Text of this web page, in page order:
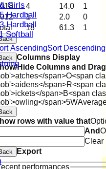
Girls
Hardball
Hardball
Softball
18 61.3 1
4 14.0
1
1 2.0 0
AscendingSort Descending
Columns Display
Hide Columns and
span>O<span
span>R<span
span>B<span
span>5W
rows with value that
And
Clear
Export
performances